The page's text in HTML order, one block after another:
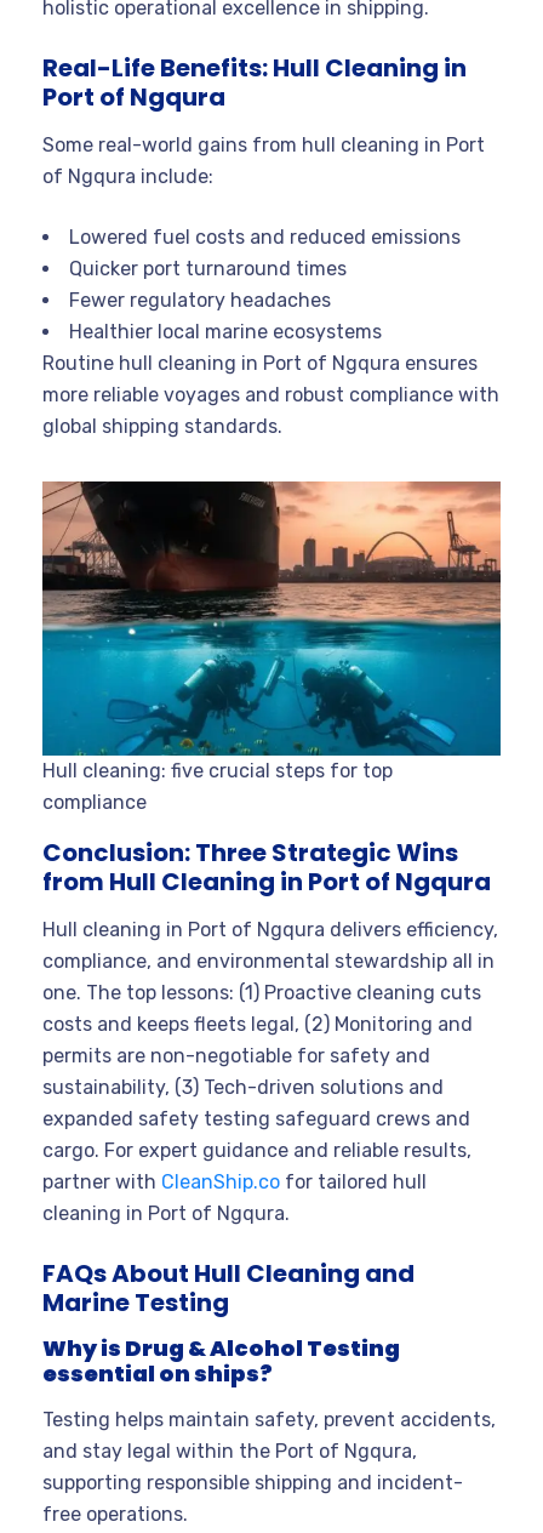
holistic operational excellence in shipping.
Real-Life Benefits: Hull Cleaning in
Port of Ngqura
Some real-world gains from hull cleaning in Port
of Ngqura include:
Lowered fuel costs and reduced emissions
Quicker port turnaround times
Fewer regulatory headaches
Healthier local marine ecosystems
Routine hull cleaning in Port of Ngqura ensures
more reliable voyages and robust compliance with
global shipping standards.
Hull cleaning: five crucial steps for top
compliance
Conclusion: Three Strategic Wins
from Hull Cleaning in Port of Ngqura
Hull cleaning in Port of Ngqura delivers efficiency,
compliance, and environmental stewardship all in
one. The top lessons: (1) Proactive cleaning cuts
costs and keeps fleets legal, (2) Monitoring and
permits are non-negotiable for safety and
sustainability, (3) Tech-driven solutions and
expanded safety testing safeguard crews and
cargo. For expert guidance and reliable results,
partner with CleanShip.co for tailored hull
cleaning in Port of Ngqura.
FAQs About Hull Cleaning and
Marine Testing
Why is Drug & Alcohol Testing
essential on ships?
Testing helps maintain safety, prevent accidents,
and stay legal within the Port of Ngqura,
supporting responsible shipping and incident-
free operations.